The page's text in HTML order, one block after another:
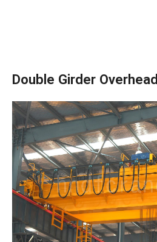
Double Girder